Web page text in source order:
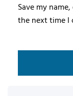
Save my
the next time I